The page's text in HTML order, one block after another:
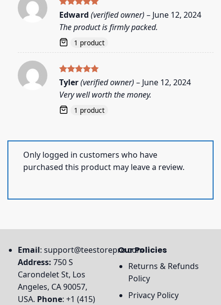
Rated5
out of 5
Edward (verified owner) – June 12, 2024
The product is firmly packed.
1 product
Rated5
out of 5
Tyler(verified owner) – June 12, 2024
Very well worth the money.
1 product
Only logged in customers who have
purchased this product may leave a review.
Email: support@teestorepro.com
Address: 750 S
Carondelet St, Los
Angeles, CA 90057,
USA. Phone: +1 (415)
Our Policies
Returns & Refunds
Policy
Privacy Policy